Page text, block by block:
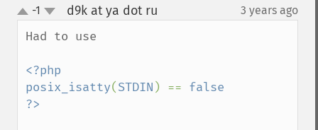
up
down
-1 d9k at ya dot ru 3 years ago
Had to use
<?php
posix_isatty(STDIN ) == false